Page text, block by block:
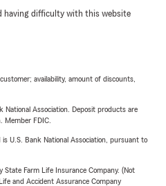
having difficulty with this website
availability, amount of discounts,
National Association. Deposit products are
Member FDIC.
U.S. Bank National Association, pursuant to
Farm Life Insurance Company. (Not
and Accident Assurance Company